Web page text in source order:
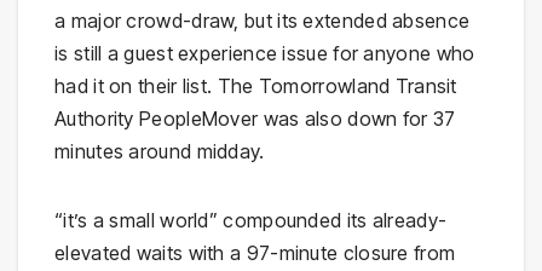
a major crowd-draw, but its extended absence
is still a guest experience issue for anyone who
had it on their list. The Tomorrowland Transit
Authority PeopleMover was also down for 37
minutes around midday.
“it’s a small world” compounded its already-
elevated waits with a 97-minute closure from